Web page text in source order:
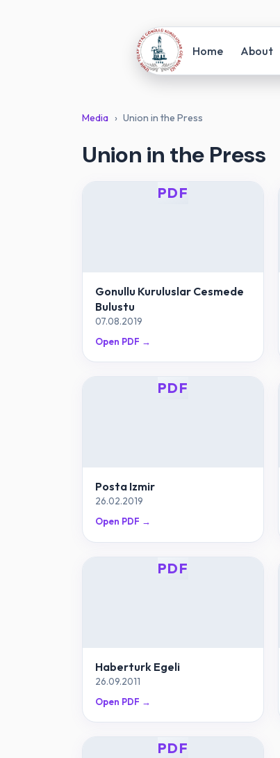
Home About
Media › Union in the Press
Union in the Press
PDF
Gonullu Kuruluslar Cesmede
Bulustu
07.08.2019
Open PDF →
PDF
Posta Izmir
26.02.2019
Open PDF →
PDF
Haberturk Egeli
26.09.2011
Open PDF →
PDF